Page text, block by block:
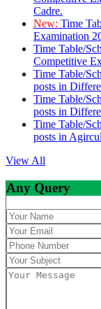
Cadre.
New: Time
Examination
Time Table/
Competitive
Time Table/
posts in
Time Table/
posts in
Time Table/
posts in
View All
Any Query